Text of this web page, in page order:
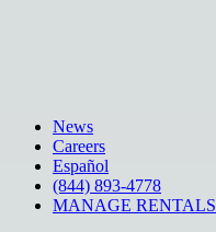
News
Careers
Español
(844) 893-4778
MANAGE RENTALS